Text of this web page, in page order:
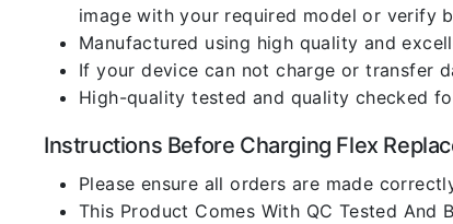
image with your required model or verify
Manufactured using high quality and
If your device can not charge or transfer
High-quality tested and quality checked
Instructions Before Charging Flex
Please ensure all orders are made
This Product Comes With QC Tested And